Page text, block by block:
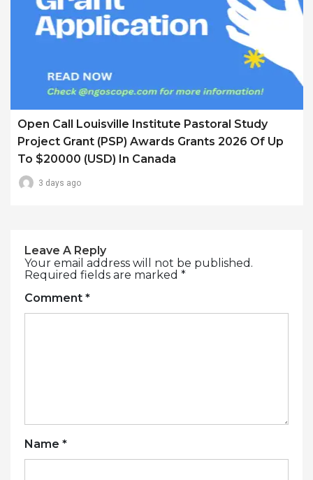
Open Call Louisville Institute Pastoral Study
Project Grant (PSP) Awards Grants 2026 Of Up
To $20000 (USD) In Canada
3 days ago
Leave A Reply
Your email address will not be published.
Required fields are marked *
Comment *
Name *